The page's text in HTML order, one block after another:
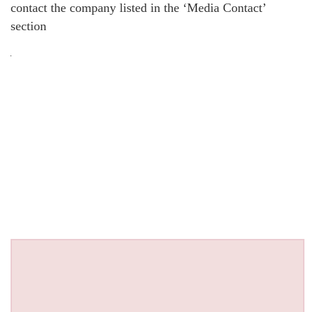
contact the company listed in the ‘Media Contact’
section